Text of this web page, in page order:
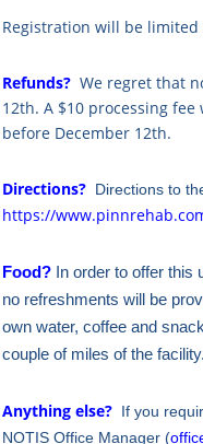
Registration will be
Refunds? We regret that
12th. A $10 processing
before December 12th.
Directions? Directions to
https://
Food? In order to offer this
no refreshments will be
own water, coffee and
couple of miles of the facility.
Anything else? If you
NOTIS Office Manager (